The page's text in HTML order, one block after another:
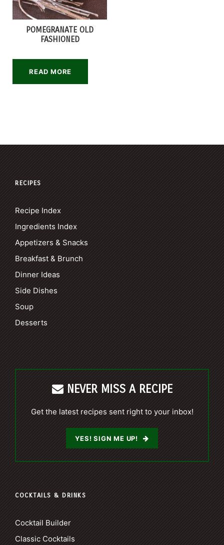
POMEGRANATE OLD
FASHIONED
READ MORE
RECIPES
Recipe Index
Ingredients Index
Appetizers & Snacks
Breakfast & Brunch
Dinner Ideas
Side Dishes
Soup
Desserts
NEVER MISS A RECIPE
Get the latest recipes sent right to your inbox!
YES! SIGN ME UP!
COCKTAILS & DRINKS
Cocktail Builder
Classic Cocktails